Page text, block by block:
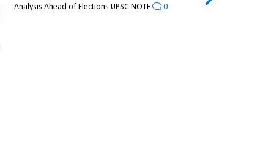
Analysis Ahead of Elections UPSC NOTE
0